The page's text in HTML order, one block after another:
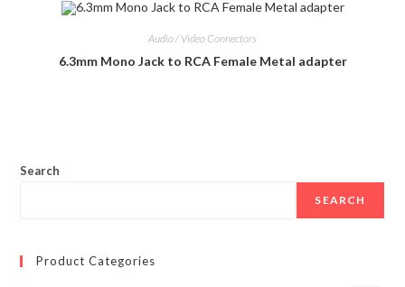
Audio / Video Connectors
6.3mm Mono Jack to RCA Female Metal adapter
Search
SEARCH
Product Categories